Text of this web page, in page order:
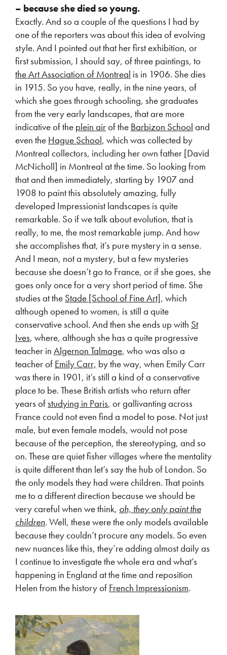
– because she died so young.
Exactly. And so a couple of the questions I had by
one of the reporters was about this idea of evolving
style. And I pointed out that her first exhibition, or
first submission, I should say, of three paintings, to
the Art Association of Montreal is in 1906. She dies
in 1915. So you have, really, in the nine years, of
which she goes through schooling, she graduates
from the very early landscapes, that are more
indicative of the plein airof the Barbizon School and
even the Hague School, which was collected by
Montreal collectors, including her own father [David
McNicholl] in Montreal at the time. So looking from
that and then immediately, starting by 1907 and
1908 to paint this absolutely amazing, fully
developed Impressionist landscapes is quite
remarkable. So if we talk about evolution, that is
really, to me, the most remarkable jump. And how
she accomplishes that, it’s pure mystery in a sense.
And I mean, not a mystery, but a few mysteries
because she doesn’t go to France, or if she goes, she
goes only once for a very short period of time. She
studies at the Stade [School of Fine Art], which
although opened to women, is still a quite
conservative school. And then she ends up with St
Ives, where, although she has a quite progressive
teacher in Algernon Talmage, who was also a
teacher of Emily Carr, by the way, when Emily Carr
was there in 1901, it’s still a kind of a conservative
place to be. These British artists who return after
years ofstudying in Paris, or gallivanting across
France could not even find a model to pose. Not just
male, but even female models, would not pose
because of the perception, the stereotyping, and so
on. These are quiet fisher villages where the mentality
is quite different than let’s say the hub of London. So
the only models they had were children. That points
me to a different direction because we should be
very careful when we think, oh, they only paint the
children. Well, these were the only models available
because they couldn’t procure any models. So even
new nuances like this, they’re adding almost daily as
I continue to investigate the whole era and what’s
happening in England at the time and reposition
Helen from the history of French Impressionism.